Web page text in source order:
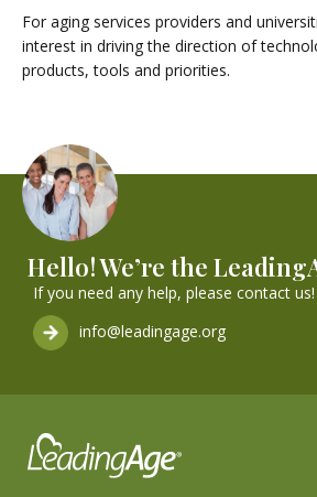
For aging services providers and
interest in driving the direction of
products, tools and priorities.
Hello! We’re the
If you need any help, please contact us!
info@leadingage.org